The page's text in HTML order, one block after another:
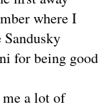
where I
Sandusky
for being good
a lot of